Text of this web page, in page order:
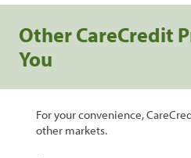
Other CareCredit
You
For your convenience,
other markets.